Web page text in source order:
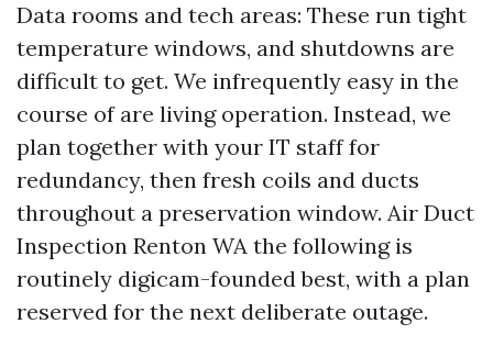
Data rooms and tech areas: These run tight
temperature windows, and shutdowns are
difficult to get. We infrequently easy in the
course of are living operation. Instead, we
plan together with your IT staff for
redundancy, then fresh coils and ducts
throughout a preservation window. Air Duct
Inspection Renton WA the following is
routinely digicam-founded best, with a plan
reserved for the next deliberate outage.